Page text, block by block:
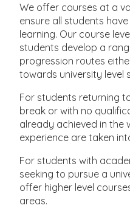
We offer courses at a
ensure all students
learning. Our course
students develop a
progression routes
towards university level
For students returning
break or with no
already achieved in the
experience are taken
For students with
seeking to pursue a
offer higher level
areas.